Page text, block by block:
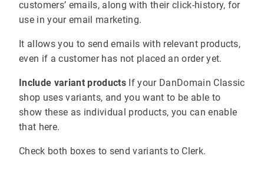
customers’ emails, along with their click-history, for
use in your email marketing.
It allows you to send emails with relevant products,
even if a customer has not placed an order yet.
Include variant productsIf your DanDomain Classic
shop uses variants, and you want to be able to
show these as individual products, you can enable
that here.
Check both boxes to send variants to Clerk.